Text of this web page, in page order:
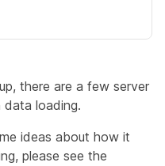
there are a few server
data loading.
ideas about how it
please see the